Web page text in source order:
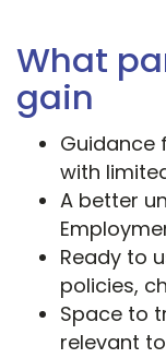
What
gain
Guidance
with
A better
Ready to
policies,
Space to
relevant